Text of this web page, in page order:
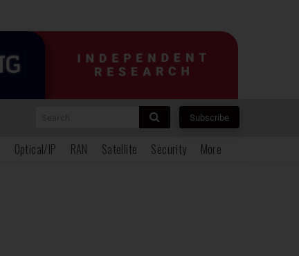
Subscribe
Optical/IP RAN Satellite Security More